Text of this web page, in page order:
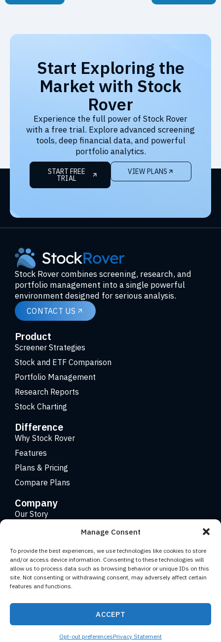
Manage Consent
To provide the best experiences, we use technologies like cookies to store
and/or access device information. Consenting to these technologies will
allow us to process data such as browsing behavior or unique IDs on this
site. Not consenting or withdrawing consent, may adversely affect certain
features and functions.
ACCEPT
Opt-out preferencesPrivacy Statement
Start Exploring the
Market with Stock
Rover
Experience the full power of Stock Rover
with a free trial. Explore advanced screening
tools, deep financial data, and powerful
portfolio analytics.
START FREE
TRIAL
VIEW PLANS
Stock Rover combines screening, research, and
portfolio management into a single powerful
environment designed for serious analysis.
CONTACT US
Product
Screener Strategies
Stock and ETF Comparison
Portfolio Management
Research Reports
Stock Charting
Difference
Why Stock Rover
Features
Plans & Pricing
Compare Plans
Company
Our Story
Copyright 2026 © Stock Rover. Website Design by KRS
Creative.
Terms of Use Privacy Statement